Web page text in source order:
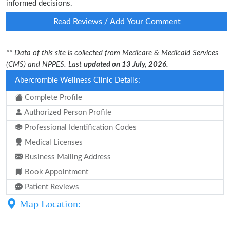
informed decisions.
Read Reviews / Add Your Comment
** Data of this site is collected from Medicare & Medicaid Services
(CMS) and NPPES. Last updated on 13 July, 2026.
Abercrombie Wellness Clinic Details:
Complete Profile
Authorized Person Profile
Professional Identification Codes
Medical Licenses
Business Mailing Address
Book Appointment
Patient Reviews
Map Location: